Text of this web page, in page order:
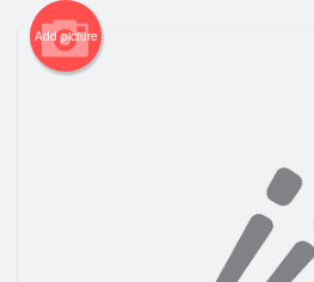
Add picture